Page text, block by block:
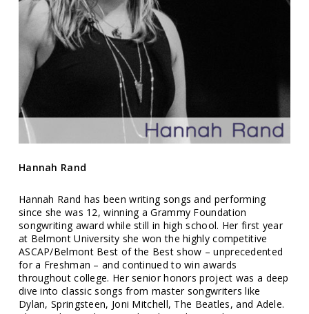
Hannah Rand
Hannah Rand has been writing songs and performing
since she was 12, winning a Grammy Foundation
songwriting award while still in high school. Her first year
at Belmont University she won the highly competitive
ASCAP/Belmont Best of the Best show – unprecedented
for a Freshman – and continued to win awards
throughout college. Her senior honors project was a deep
dive into classic songs from master songwriters like
Dylan, Springsteen, Joni Mitchell, The Beatles, and Adele.